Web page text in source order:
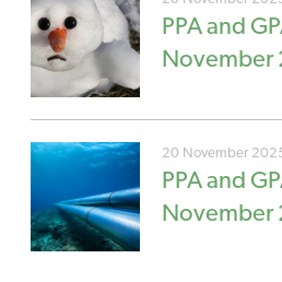
PPA and
November
20 November
PPA and
November